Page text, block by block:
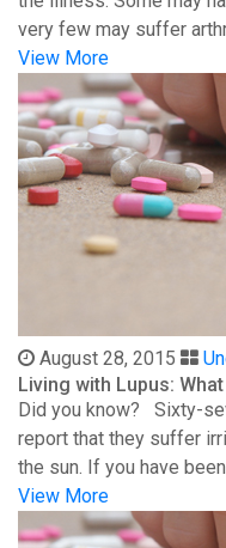
very few may suffer
View More
August 28, 2015
Living with Lupus:
Did you know? Sixty-
report that they suffer
the sun. If you have been
View More